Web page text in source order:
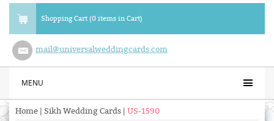
Shopping Cart (0 items in Cart)
mail@universalweddingcards.com
MENU
Home Sikh Wedding Cards US-1590